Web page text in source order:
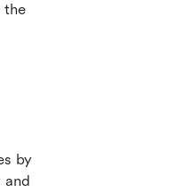
the
by
and